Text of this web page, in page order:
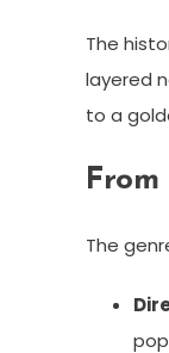
The
layered
to a
The